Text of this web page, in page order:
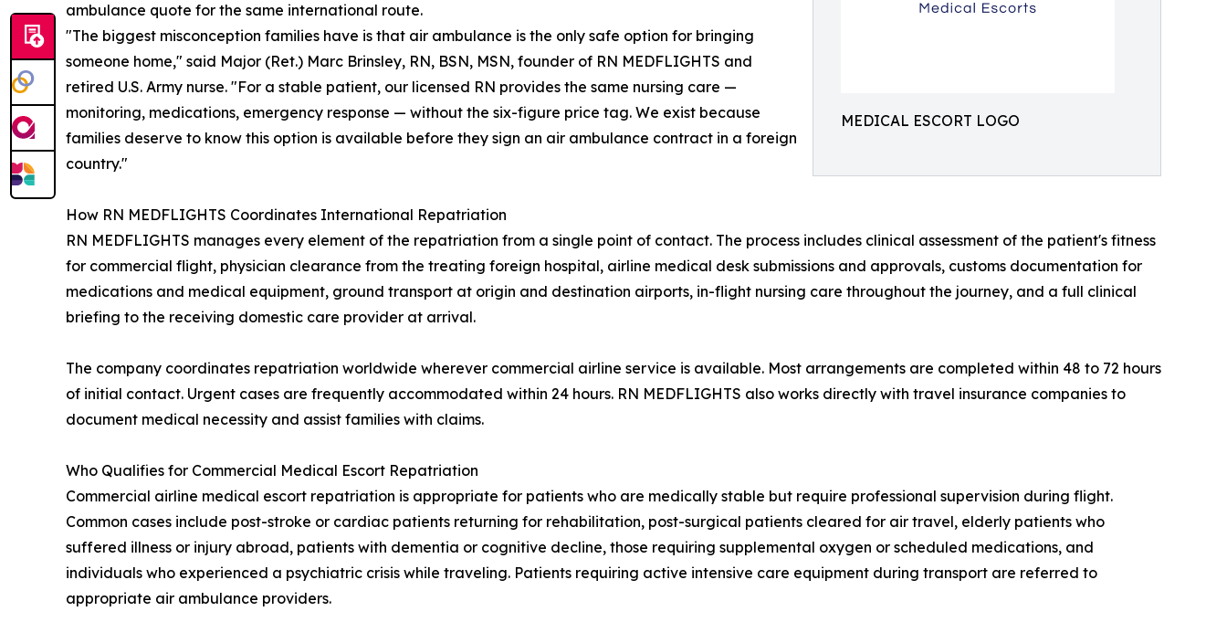
MEDICAL ESCORT LOGO
ambulance quote for the same international route.
"The biggest misconception families have is that air ambulance is the only safe option for bringing
someone home," said Major (Ret.) Marc Brinsley, RN, BSN, MSN, founder of RN MEDFLIGHTS and
retired U.S. Army nurse. "For a stable patient, our licensed RN provides the same nursing care —
monitoring, medications, emergency response — without the six-figure price tag. We exist because
families deserve to know this option is available before they sign an air ambulance contract in a foreign
country."
How RN MEDFLIGHTS Coordinates International Repatriation
RN MEDFLIGHTS manages every element of the repatriation from a single point of contact. The process includes clinical assessment of the patient's fitness
for commercial flight, physician clearance from the treating foreign hospital, airline medical desk submissions and approvals, customs documentation for
medications and medical equipment, ground transport at origin and destination airports, in-flight nursing care throughout the journey, and a full clinical
briefing to the receiving domestic care provider at arrival.
The company coordinates repatriation worldwide wherever commercial airline service is available. Most arrangements are completed within 48 to 72 hours
of initial contact. Urgent cases are frequently accommodated within 24 hours. RN MEDFLIGHTS also works directly with travel insurance companies to
document medical necessity and assist families with claims.
Who Qualifies for Commercial Medical Escort Repatriation
Commercial airline medical escort repatriation is appropriate for patients who are medically stable but require professional supervision during flight.
Common cases include post-stroke or cardiac patients returning for rehabilitation, post-surgical patients cleared for air travel, elderly patients who
suffered illness or injury abroad, patients with dementia or cognitive decline, those requiring supplemental oxygen or scheduled medications, and
individuals who experienced a psychiatric crisis while traveling. Patients requiring active intensive care equipment during transport are referred to
appropriate air ambulance providers.